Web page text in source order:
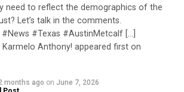
need to reflect the demographics of the
Let’s talk in the comments.
#Texas #AustinMetcalf […]
Karmelo Anthony! appeared first on
months ago on June 7, 2026